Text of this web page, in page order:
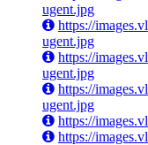
ugent.jpg
https://
ugent.jpg
https://
ugent.jpg
https://
ugent.jpg
https://
https://